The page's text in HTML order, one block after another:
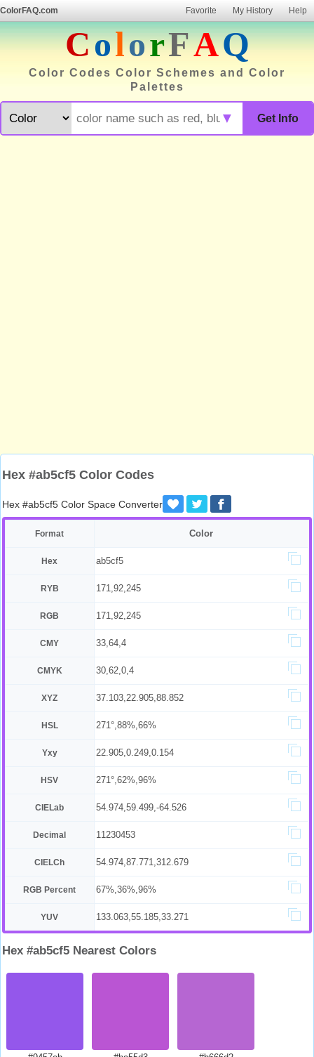
ColorFAQ.com Favorite My History Help
ColorFAQ
Color Codes Color Schemes and Color
Palettes
Get Info
▼
Hex #ab5cf5 Color Codes
Hex #ab5cf5 Color Space Converter
Format Color
Hex ab5cf5
RYB 171,92,245
RGB 171,92,245
CMY 33,64,4
CMYK 30,62,0,4
XYZ 37.103,22.905,88.852
HSL 271°,88%,66%
Yxy 22.905,0.249,0.154
HSV 271°,62%,96%
CIELab 54.974,59.499,-64.526
Decimal 11230453
CIELCh 54.974,87.771,312.679
RGB Percent 67%,36%,96%
YUV 133.063,55.185,33.271
Hex #ab5cf5 Nearest Colors